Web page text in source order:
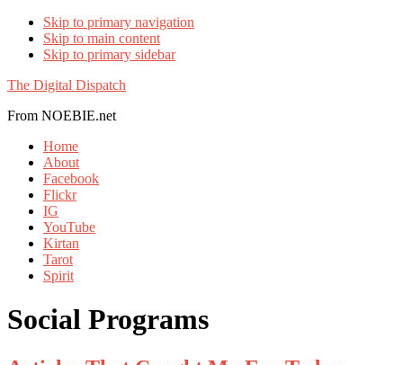
Skip to primary navigation
Skip to main content
Skip to primary sidebar
The Digital Dispatch
From NOEBIE.net
Home
About
Facebook
Flickr
IG
YouTube
Kirtan
Tarot
Spirit
Social Programs